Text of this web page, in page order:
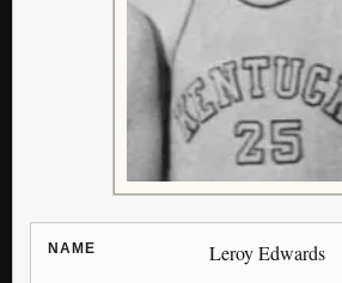
NAME Leroy Edwards